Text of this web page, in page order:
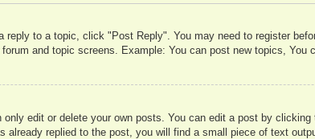
to a topic, click "Post Reply". You may need to register
and topic screens. Example: You can post new topics, You
edit or delete your own posts. You can edit a post by
replied to the post, you will find a small piece of text